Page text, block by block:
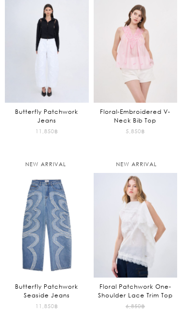
Butterfly Patchwork
Jeans
11,850฿
Floral-Embroidered V-
Neck Bib Top
5,850฿
NEW ARRIVAL
Butterfly Patchwork
Seaside Jeans
11,850฿
NEW ARRIVAL
Floral Patchwork One-
Shoulder Lace Trim Top
6,850฿Original